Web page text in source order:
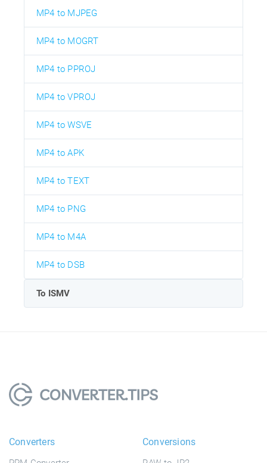
MP4 to MJPEG
MP4 to MOGRT
MP4 to PPROJ
MP4 to VPROJ
MP4 to WSVE
MP4 to APK
MP4 to TEXT
MP4 to PNG
MP4 to M4A
MP4 to DSB
To ISMV
Converters Conversions